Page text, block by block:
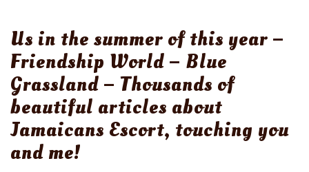
Us in the summer of this year –
Friendship World – Blue
Grassland – Thousands of
beautiful articles about
Jamaicans Escort, touching you
and me!